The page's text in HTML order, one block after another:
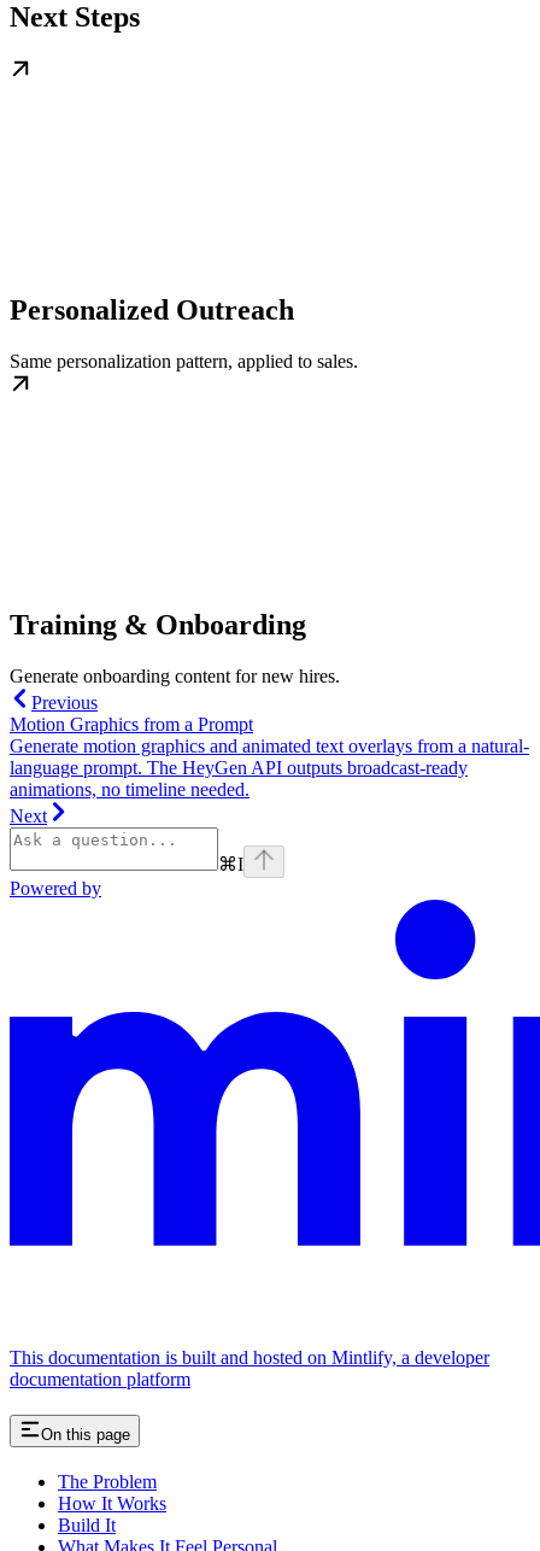
Next Steps
Personalized Outreach
Same personalization pattern, applied to sales.
Training & Onboarding
Generate onboarding content for new hires.
Previous
Motion Graphics from a Prompt
Generate motion graphics and animated text overlays from a natural-
language prompt. The HeyGen API outputs broadcast-ready
animations, no timeline needed.
Next
⌘I
Powered by
This documentation is built and hosted on Mintlify, a developer
documentation platform
On this page
The Problem
How It Works
Build It
What Makes It Feel Personal